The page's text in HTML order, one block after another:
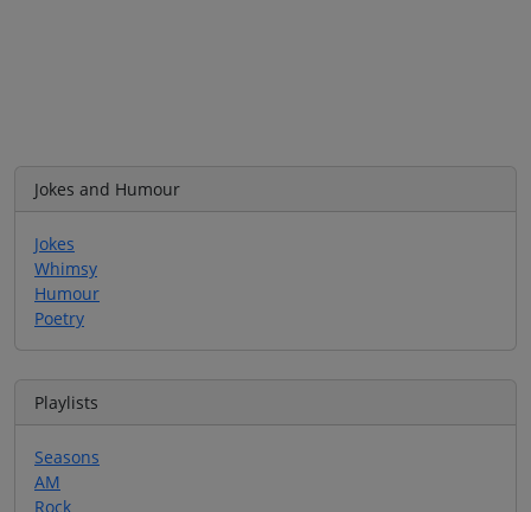
Jokes and Humour
Jokes
Whimsy
Humour
Poetry
Playlists
Seasons
AM
Rock